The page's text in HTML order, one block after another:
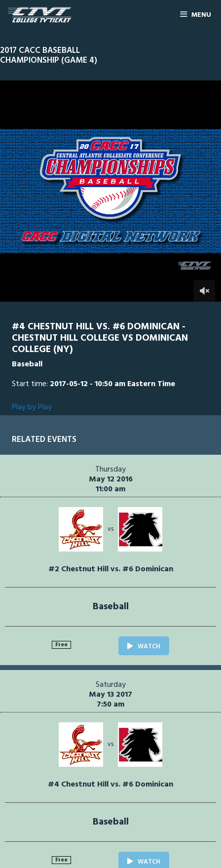
MENU
2017 CACC BASEBALL
CHAMPIONSHIP (GAME 4)
0
of
1
hour,
13
minutes,
24
Line ScorePlay by PlayWidescreenTheater
Dominican 0Chestnut
#4 CHESTNUT HILL VS. #6 DOMINICAN -
CHESTNUT HILL COLLEGE VS DOMINICAN
COLLEGE (NY)
Baseball
Start time: 2017-05-12 - 10:50 am Eastern Time
Play by Play
RELATED EVENTS
Thursday
May 12 2016
11:00 am
vs
#2 Chestnut Hill vs. #6 Dominican
Baseball
Free WATCH
Saturday
May 13 2017
7:50 am
vs
#4 Chestnut Hill vs. #6 Dominican
Baseball
Free WATCH